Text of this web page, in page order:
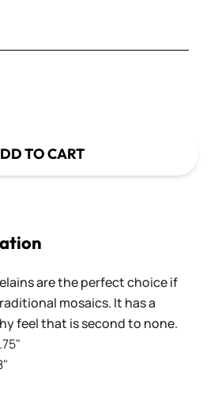
Quantity
Quantity
TO CART
are the perfect choice if
mosaics. It has a
feel that is second to none.